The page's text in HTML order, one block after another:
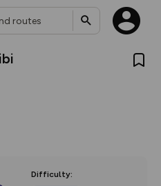
Difficulty:
our new in-
how